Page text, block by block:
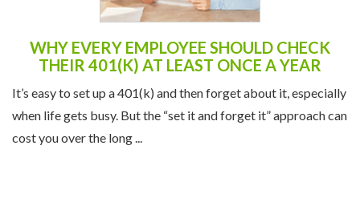
WHY EVERY EMPLOYEE SHOULD CHECK
THEIR 401(K) AT LEAST ONCE A YEAR
It’s easy to set up a 401(k) and then forget about it, especially
when life gets busy. But the “set it and forget it” approach can
cost you over the long ...